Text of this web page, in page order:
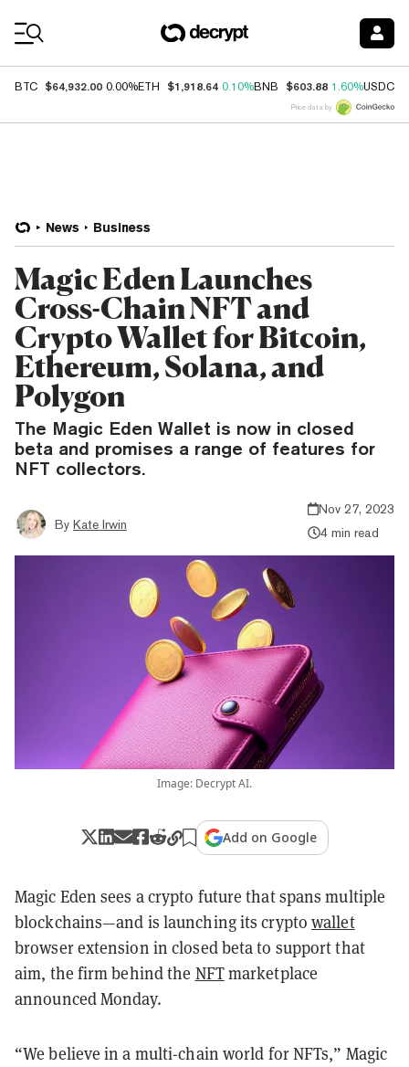
BTC $64,932.00 0.00%ETH $1,918.64 0.10%BNB $603.88 1.60%USDC
Price data by
News Business
Magic Eden Launches
Cross-Chain NFT and
Crypto Wallet for Bitcoin,
Ethereum, Solana, and
Polygon
The Magic Eden Wallet is now in closed
beta and promises a range of features for
NFT collectors.
By Kate Irwin
Nov 27, 2023
4 min read
Image: Decrypt AI.
Add on Google
Magic Eden sees a crypto future that spans multiple
blockchains—and is launching its cryptowallet
browser extension in closed beta to support that
aim, the firm behind the NFTmarketplace
announced Monday.
“We believe in a multi-chain world for NFTs,” Magic